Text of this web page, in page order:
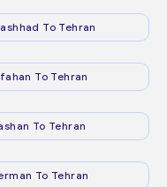
To Tehran
To Tehran
To Tehran
To Tehran